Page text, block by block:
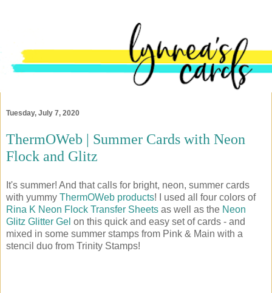
Tuesday, July 7, 2020
ThermOWeb | Summer Cards with Neon
Flock and Glitz
It's summer! And that calls for bright, neon, summer cards
with yummy ThermOWeb products! I used all four colors of
Rina K Neon Flock Transfer Sheets as well as the Neon
Glitz Glitter Gel on this quick and easy set of cards - and
mixed in some summer stamps from Pink & Main with a
stencil duo from Trinity Stamps!